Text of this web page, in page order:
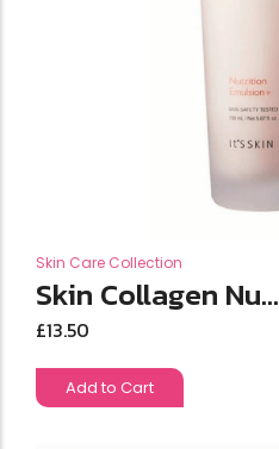
Skin Care Collection
Skin Collagen Nu...
£13.50
Add to Cart